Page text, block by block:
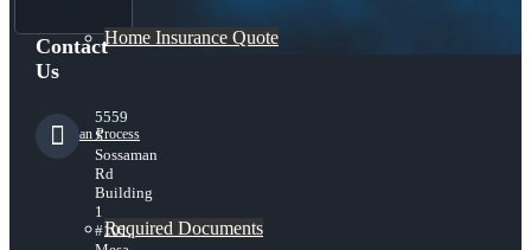
Home Insurance Quote
Loan Process
Required Documents
Contact
Us
5559
S
Sossaman
Rd
Building
1
#101,